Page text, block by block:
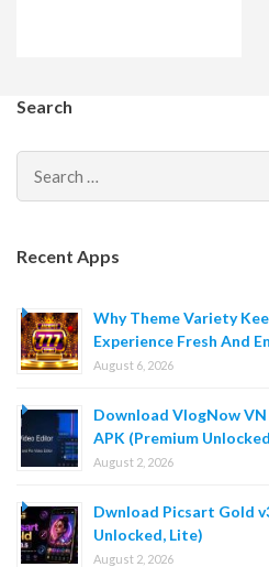
Search
Search
for:
Recent Apps
Why Theme Variety
Experience Fresh And
August 6, 2026
Download VlogNow
APK (Premium
August 2, 2026
Dwnload Picsart Gold
Unlocked, Lite)
August 2, 2026